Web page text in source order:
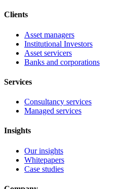
Clients
Asset managers
Institutional Investors
Asset servicers
Banks and corporations
Services
Consultancy services
Managed services
Insights
Our insights
Whitepapers
Case studies